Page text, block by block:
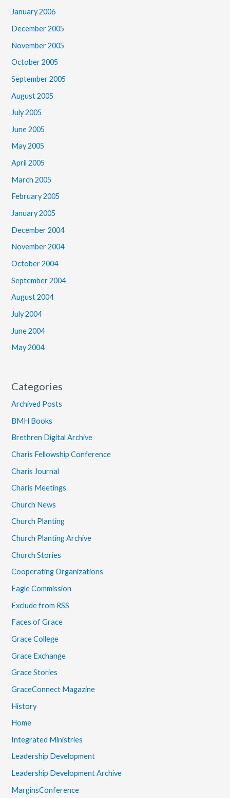
January 2006
December 2005
November 2005
October 2005
September 2005
August 2005
July 2005
June 2005
May 2005
April 2005
March 2005
February 2005
January 2005
December 2004
November 2004
October 2004
September 2004
August 2004
July 2004
June 2004
May 2004
Categories
Archived Posts
BMH Books
Brethren Digital Archive
Charis Fellowship Conference
Charis Journal
Charis Meetings
Church News
Church Planting
Church Planting Archive
Church Stories
Cooperating Organizations
Eagle Commission
Exclude from RSS
Faces of Grace
Grace College
Grace Exchange
Grace Stories
GraceConnect Magazine
History
Home
Integrated Ministries
Leadership Development
Leadership Development Archive
MarginsConference